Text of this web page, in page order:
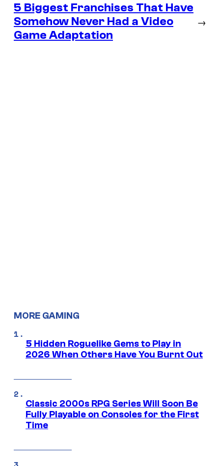
5 Biggest Franchises That Have
Somehow Never Had a Video
Game Adaptation
→
MORE GAMING
5 Hidden Roguelike Gems to Play in
2026 When Others Have You Burnt Out
Classic 2000s RPG Series Will Soon Be
Fully Playable on Consoles for the First
Time